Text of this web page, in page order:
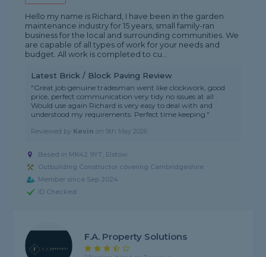
Hello my name is Richard, I have been in the garden
maintenance industry for 15 years, small family-ran
business for the local and surrounding communities. We
are capable of all types of work for your needs and
budget. All work is completed to cu...
Latest Brick / Block Paving Review
"Great job genuine tradesman went like clockwork, good
price, perfect communication very tidy no issues at all .
Would use again Richard is very easy to deal with and
understood my requirements. Perfect time keeping."
Reviewed by Kevin on9th May 2026
Based in MK42 9YT, Elstow
Outbuilding Constructor covering Cambridgeshire
Member since Sep 2024
ID Checked
F.a. Property Solutions